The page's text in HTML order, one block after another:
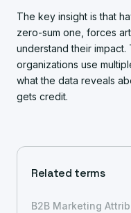
The key insight is that
zero-sum one, forces
understand their
organizations use
what the data reveals
gets credit.
Related terms
B2B Marketing